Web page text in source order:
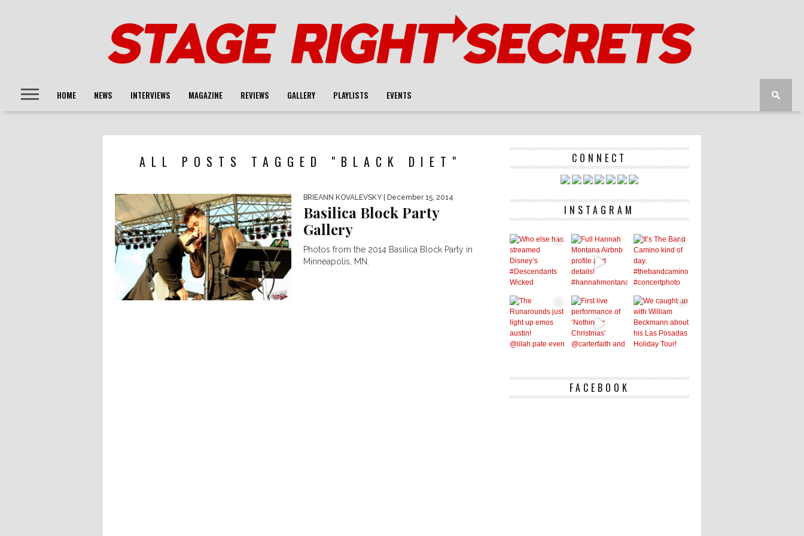
HOME NEWS INTERVIEWS MAGAZINE REVIEWS GALLERY PLAYLISTS EVENTS
ALL POSTS TAGGED "BLACK DIET"
BRIEANN KOVALEVSKY | December 15, 2014
Basilica Block Party
Gallery
Photos from the 2014 Basilica Block Party in
Minneapolis, MN.
CONNECT
INSTAGRAM
FACEBOOK